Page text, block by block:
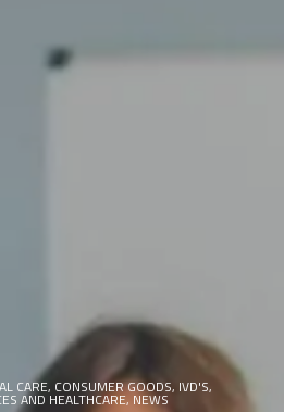
CARE, CONSUMER GOODS, IVD'S,
AND HEALTHCARE, NEWS